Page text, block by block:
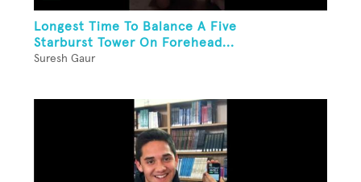
Longest Time To Balance A Five
Starburst Tower On Forehead...
Suresh Gaur